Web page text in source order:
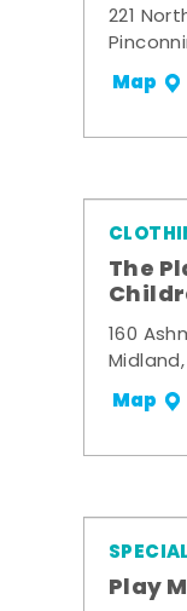
221
Map
The
160
Map
Play